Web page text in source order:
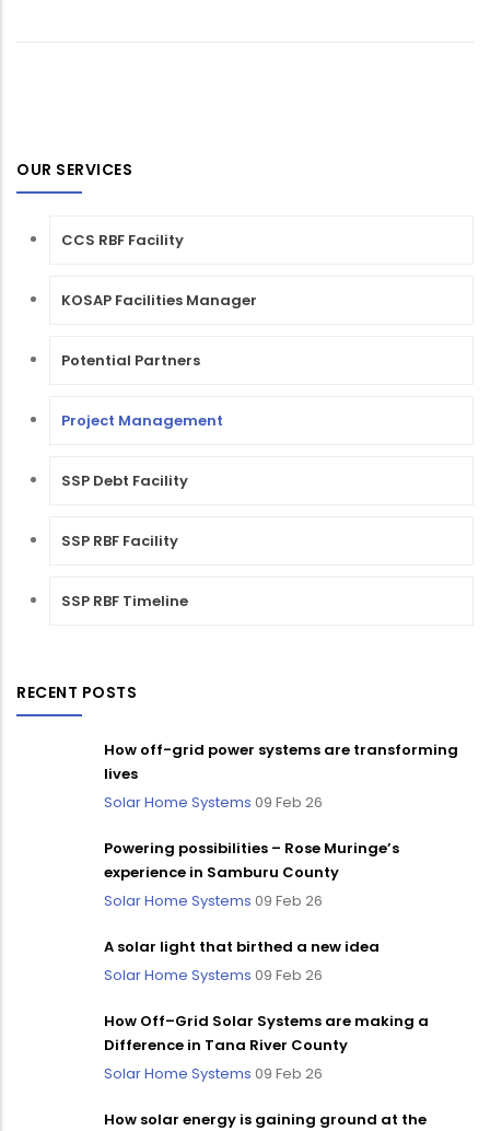
OUR SERVICES
CCS RBF Facility
KOSAP Facilities Manager
Potential Partners
Project Management
SSP Debt Facility
SSP RBF Facility
SSP RBF Timeline
RECENT POSTS
How off-grid power systems are transforming
lives
Solar Home Systems 09 Feb 26
Powering possibilities – Rose Muringe’s
experience in Samburu County
Solar Home Systems 09 Feb 26
A solar light that birthed a new idea
Solar Home Systems 09 Feb 26
How Off–Grid Solar Systems are making a
Difference in Tana River County
Solar Home Systems 09 Feb 26
How solar energy is gaining ground at the